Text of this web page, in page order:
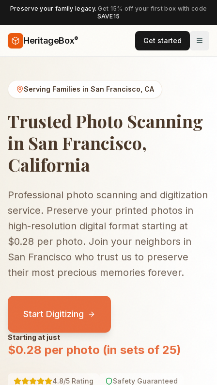
Preserve your family legacy.Get 15% off your first box with code
SAVE15
HeritageBox® Get started
Serving Families in San Francisco CA
Trusted Photo Scanning
in San Francisco,
California
Professional photo scanning and digitization
service. Preserve your printed photos in
high-resolution digital format starting at
$0.28 per photo. Join your neighbors in
San Francisco who trust us to preserve
their most precious memories forever.
Start Digitizing
Starting at just
$0.28 per photo (in sets of 25)
4.8/5 Rating
Safety Guaranteed